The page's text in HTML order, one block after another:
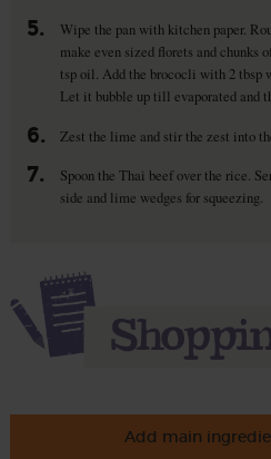
5.
Wipe the pan with kitchen paper.
make even sized florets and chunks
tsp oil. Add the brococli with 2 tbsp
Let it bubble up till evaporated and
6. Zest the lime and stir the zest into
7.
Spoon the Thai beef over the rice.
side and lime wedges for squeezing.
Add main